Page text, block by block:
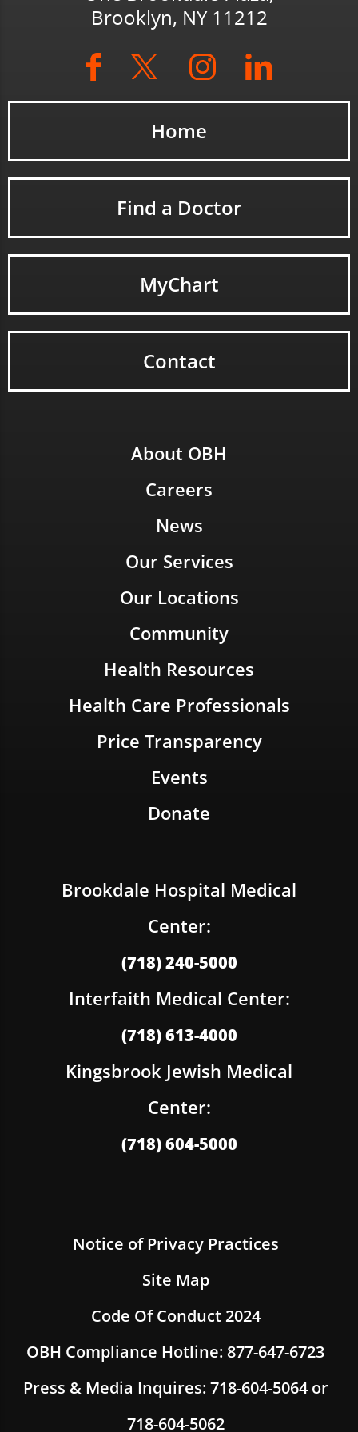
Brooklyn, NY 11212
Home
Find a Doctor
MyChart
Contact
About OBH
Careers
News
Our Services
Our Locations
Community
Health Resources
Health Care Professionals
Price Transparency
Events
Donate
Brookdale Hospital Medical
Center:
(718) 240-5000
Interfaith Medical Center:
(718) 613-4000
Kingsbrook Jewish Medical
Center:
(718) 604-5000
Notice of Privacy Practices
Site Map
Code Of Conduct 2024
OBH Compliance Hotline: 877-647-6723
Press & Media Inquires: 718-604-5064 or
718-604-5062